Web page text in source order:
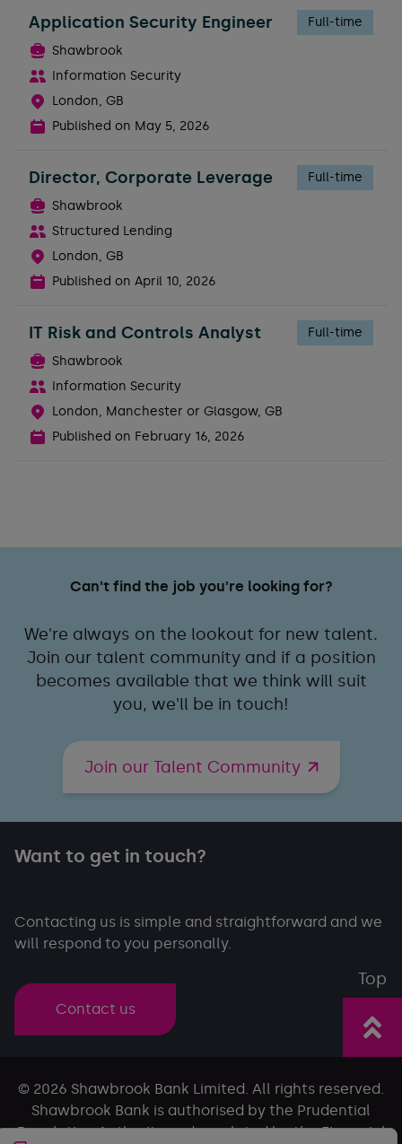
Application Security Engineer
Full-time
Shawbrook
Information Security
London, GB
Published on May 5, 2026
Director, Corporate Leverage
Full-time
Shawbrook
Structured Lending
London, GB
Published on April 10, 2026
IT Risk and Controls Analyst
Full-time
Shawbrook
Information Security
London, Manchester or Glasgow, GB
Published on February 16, 2026
Can't find the job you're looking for?
We're always on the lookout for new talent.
Join our talent community and if a position
becomes available that we think will suit
you, we'll be in touch!
Join our Talent Community
Top
Want to get in touch?
Contacting us is simple and straightforward and we
will respond to you personally.
Contact us
© 2026 Shawbrook Bank Limited. All rights reserved.
Shawbrook Bank is authorised by the Prudential
Regulation Authority and regulated by the Financial